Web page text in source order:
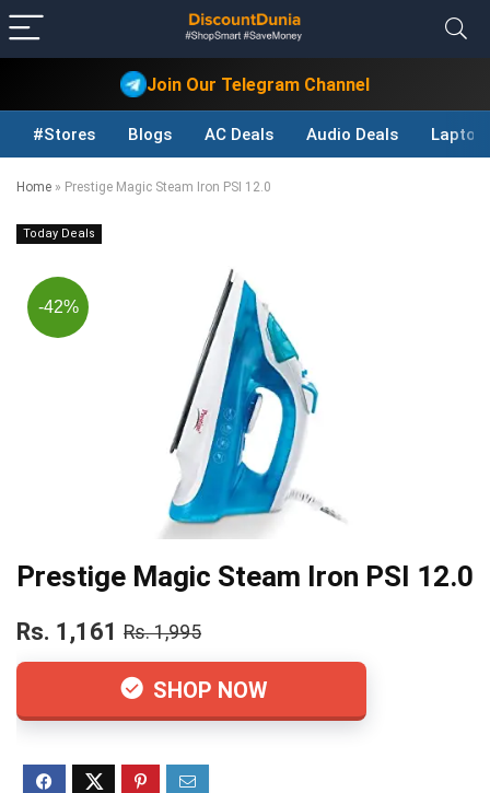
Join Our Telegram Channel
#Stores Blogs AC Deals Audio Deals Laptop
Home » Prestige Magic Steam Iron PSI 12.0
Today Deals
-42%
Prestige Magic Steam Iron PSI 12.0
Rs. 1,161 Rs. 1,995
SHOP NOW